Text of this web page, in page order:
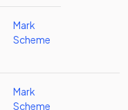
Mark
Scheme
Mark
Scheme